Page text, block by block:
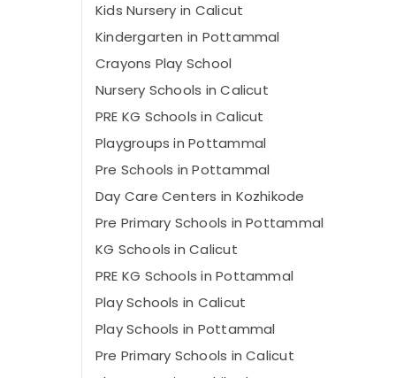
Kids Nursery in Calicut
Kindergarten in Pottammal
Crayons Play School
Nursery Schools in Calicut
PRE KG Schools in Calicut
Playgroups in Pottammal
Pre Schools in Pottammal
Day Care Centers in Kozhikode
Pre Primary Schools in Pottammal
KG Schools in Calicut
PRE KG Schools in Pottammal
Play Schools in Calicut
Play Schools in Pottammal
Pre Primary Schools in Calicut